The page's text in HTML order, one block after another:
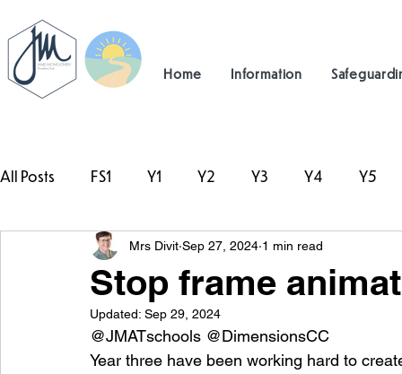
Home Information
All Posts FS1 Y1 Y2 Y3 Y4 Y5
#TeamHillcrest
Stop frame
Mrs Divit Sep 27, 2024 1 min read
Updated: Sep 29, 2024
@JMATschools @DimensionsCC
Year three have been working hard to